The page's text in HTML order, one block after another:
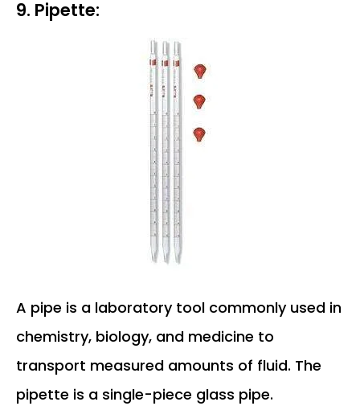
9. Pipette:
A pipe is a laboratory tool commonly used in
chemistry, biology, and medicine to
transport measured amounts of fluid. The
pipette is a single-piece glass pipe.